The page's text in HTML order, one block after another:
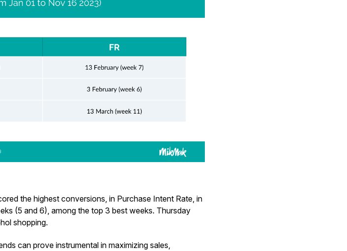
the highest conversions, in Purchase Intent Rate, in
(5 and 6), among the top 3 best weeks. Thursday
shopping.
can prove instrumental in maximizing sales,